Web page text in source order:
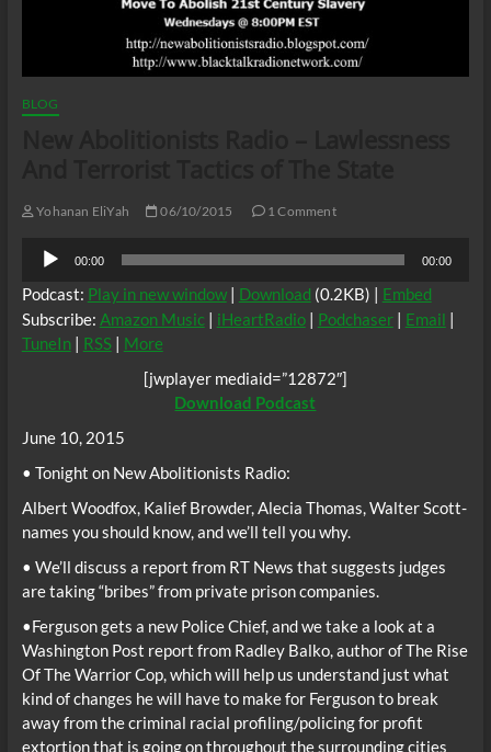
BLOG
Yohanan EliYah 06/10/2015 1 Comment
Audio
Player
00:00 00:00
Podcast: Play in new window| Download (0.2KB) | Embed
Subscribe: Amazon Music| iHeartRadio| Podchaser| Email |
TuneIn| RSS| More
[jwplayer mediaid=”12872″]
Download Podcast
June 10, 2015
• Tonight on New Abolitionists Radio:
Albert Woodfox, Kalief Browder, Alecia Thomas, Walter Scott-
names you should know, and we’ll tell you why.
• We’ll discuss a report from RT News that suggests judges
are taking “bribes” from private prison companies.
•Ferguson gets a new Police Chief, and we take a look at a
Washington Post report from Radley Balko, author of The Rise
Of The Warrior Cop, which will help us understand just what
kind of changes he will have to make for Ferguson to break
away from the criminal racial profiling/policing for profit
extortion that is going on throughout the surrounding cities